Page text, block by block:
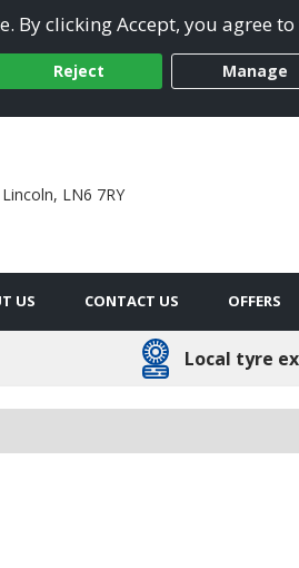
By clicking Accept, you agree
Reject Manage
Lincoln, LN6 7RY
US CONTACT US OFFERS
Local tyre